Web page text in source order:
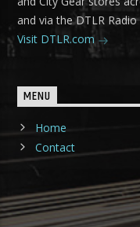
and via the DTLR
Visit DTLR.com
MENU
Home
Contact